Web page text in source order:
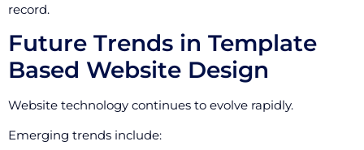
record.
Future Trends in Template
Based Website Design
Website technology continues to evolve rapidly.
Emerging trends include: